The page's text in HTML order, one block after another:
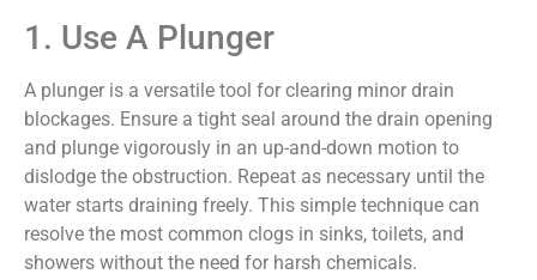
1. Use A Plunger
A plunger is a versatile tool for clearing minor drain
blockages. Ensure a tight seal around the drain opening
and plunge vigorously in an up-and-down motion to
dislodge the obstruction. Repeat as necessary until the
water starts draining freely. This simple technique can
resolve the most common clogs in sinks, toilets, and
showers without the need for harsh chemicals.